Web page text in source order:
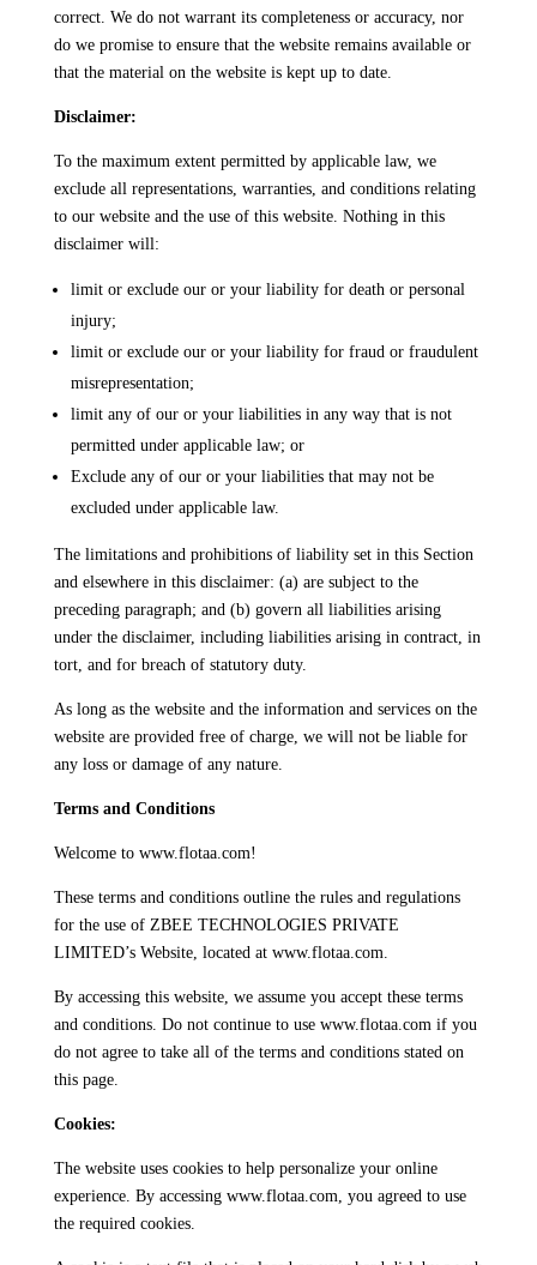
correct. We do not warrant its completeness or accuracy, nor
do we promise to ensure that the website remains available or
that the material on the website is kept up to date.
Disclaimer:
To the maximum extent permitted by applicable law, we
exclude all representations, warranties, and conditions relating
to our website and the use of this website. Nothing in this
disclaimer will:
limit or exclude our or your liability for death or personal
injury;
limit or exclude our or your liability for fraud or fraudulent
misrepresentation;
limit any of our or your liabilities in any way that is not
permitted under applicable law; or
Exclude any of our or your liabilities that may not be
excluded under applicable law.
The limitations and prohibitions of liability set in this Section
and elsewhere in this disclaimer: (a) are subject to the
preceding paragraph; and (b) govern all liabilities arising
under the disclaimer, including liabilities arising in contract, in
tort, and for breach of statutory duty.
As long as the website and the information and services on the
website are provided free of charge, we will not be liable for
any loss or damage of any nature.
Terms and Conditions
Welcome to www.flotaa.com!
These terms and conditions outline the rules and regulations
for the use of ZBEE TECHNOLOGIES PRIVATE
LIMITED’s Website, located at www.flotaa.com.
By accessing this website, we assume you accept these terms
and conditions. Do not continue to use www.flotaa.com if you
do not agree to take all of the terms and conditions stated on
this page.
Cookies:
The website uses cookies to help personalize your online
experience. By accessing www.flotaa.com, you agreed to use
the required cookies.